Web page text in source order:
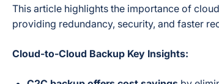
This article highlights the importance of
providing redundancy, security, and faster
Cloud-to-Cloud Backup Key Insights: